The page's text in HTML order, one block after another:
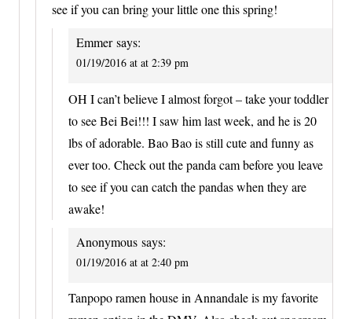
see if you can bring your little one this spring!
Emmer says:
01/19/2016 at at 2:39 pm
OH I can’t believe I almost forgot – take your toddler
to see Bei Bei!!! I saw him last week, and he is 20
lbs of adorable. Bao Bao is still cute and funny as
ever too. Check out the panda cam before you leave
to see if you can catch the pandas when they are
awake!
Anonymous says:
01/19/2016 at at 2:40 pm
Tanpopo ramen house in Annandale is my favorite